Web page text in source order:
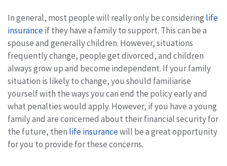
In general, most people will really only be considering life
insuranceif they have a family to support. This can be a
spouse and generally children. However, situations
frequently change, people get divorced, and children
always grow up and become independent. If your family
situation is likely to change, you should familiarise
yourself with the ways you can end the policy early and
what penalties would apply. However, if you have a young
family and are concerned about their financial security for
the future, then life insurancewill be a great opportunity
for you to provide for these concerns.